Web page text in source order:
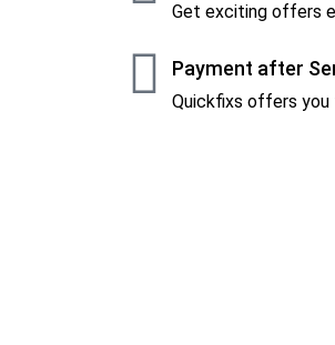
Get exciting offers
Payment after
Quickfixs offers